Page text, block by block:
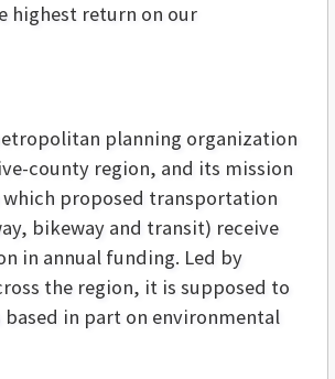
highest return on our
planning organization
county region, and its mission
proposed transportation
bikeway and transit) receive
in annual funding. Led by
the region, it is supposed to
based in part on environmental